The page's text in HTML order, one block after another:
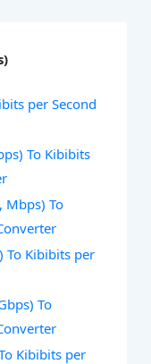
per Second
To Kibibits
Mbps) To
To Kibibits per
To
Kibibits per